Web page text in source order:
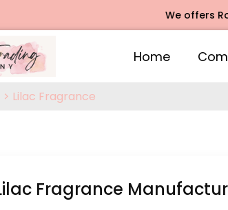
We offers Rose
Home
Lilac Fragrance
Fragrance